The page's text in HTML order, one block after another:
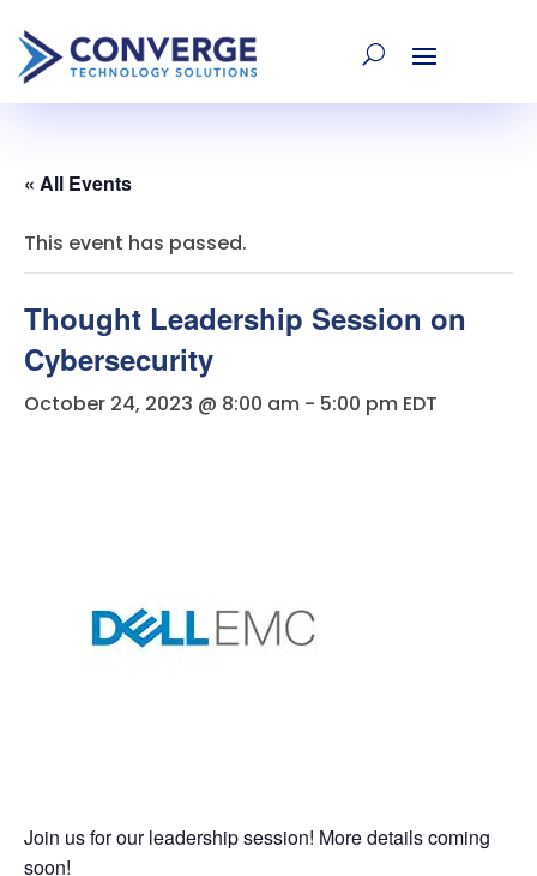
« All Events
This event has passed.
Thought Leadership Session on
Cybersecurity
October 24, 2023 @ 8:00 am - 5:00 pm EDT
Join us for our leadership session! More details coming
soon!